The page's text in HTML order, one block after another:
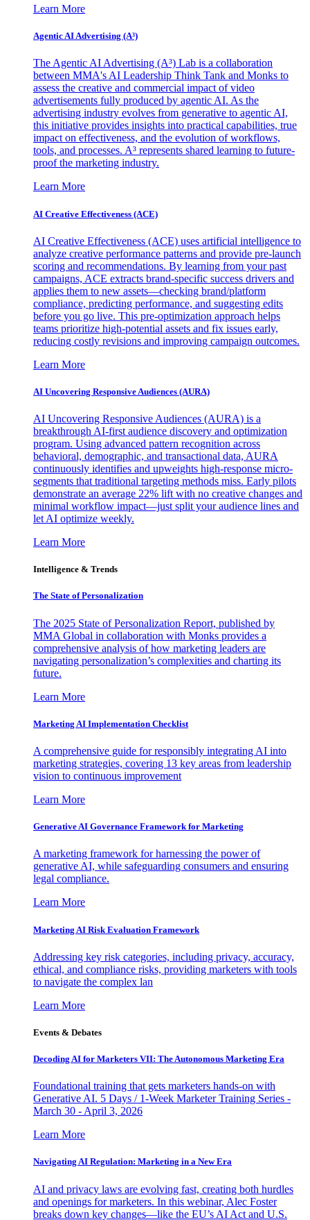
Learn More
Agentic AI Advertising (A³)
The Agentic AI Advertising (A³) Lab is a collaboration
between MMA's AI Leadership Think Tank and Monks to
assess the creative and commercial impact of video
advertisements fully produced by agentic AI. As the
advertising industry evolves from generative to agentic AI,
this initiative provides insights into practical capabilities, true
impact on effectiveness, and the evolution of workflows,
tools, and processes. A³ represents shared learning to future-
proof the marketing industry.
Learn More
AI Creative Effectiveness (ACE)
AI Creative Effectiveness (ACE) uses artificial intelligence to
analyze creative performance patterns and provide pre-launch
scoring and recommendations. By learning from your past
campaigns, ACE extracts brand-specific success drivers and
applies them to new assets—checking brand/platform
compliance, predicting performance, and suggesting edits
before you go live. This pre-optimization approach helps
teams prioritize high-potential assets and fix issues early,
reducing costly revisions and improving campaign outcomes.
Learn More
AI Uncovering Responsive Audiences (AURA)
AI Uncovering Responsive Audiences (AURA) is a
breakthrough AI-first audience discovery and optimization
program. Using advanced pattern recognition across
behavioral, demographic, and transactional data, AURA
continuously identifies and upweights high-response micro-
segments that traditional targeting methods miss. Early pilots
demonstrate an average 22% lift with no creative changes and
minimal workflow impact—just split your audience lines and
let AI optimize weekly.
Learn More
Intelligence & Trends
The State of Personalization
The 2025 State of Personalization Report, published by
MMA Global in collaboration with Monks provides a
comprehensive analysis of how marketing leaders are
navigating personalization’s complexities and charting its
future.
Learn More
Marketing AI Implementation Checklist
A comprehensive guide for responsibly integrating AI into
marketing strategies, covering 13 key areas from leadership
vision to continuous improvement
Learn More
Generative AI Governance Framework for Marketing
A marketing framework for harnessing the power of
generative AI, while safeguarding consumers and ensuring
legal compliance.
Learn More
Marketing AI Risk Evaluation Framework
Addressing key risk categories, including privacy, accuracy,
ethical, and compliance risks, providing marketers with tools
to navigate the complex lan
Learn More
Events & Debates
Decoding AI for Marketers VII: The Autonomous Marketing Era
Foundational training that gets marketers hands-on with
Generative AI. 5 Days / 1-Week Marketer Training Series -
March 30 - April 3, 2026
Learn More
Navigating AI Regulation: Marketing in a New Era
AI and privacy laws are evolving fast, creating both hurdles
and openings for marketers. In this webinar, Alec Foster
breaks down key changes—like the EU’s AI Act and U.S.